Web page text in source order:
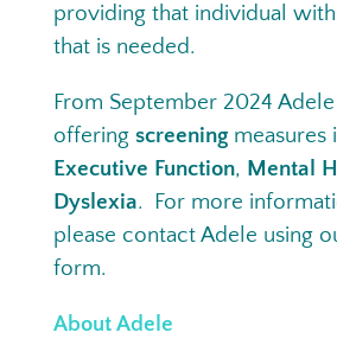
providing that individual
that is needed.
From September 2024
offering screeningmeasures
Executive Function, Mental
Dyslexia. For more
please contact Adele using
form.
About Adele